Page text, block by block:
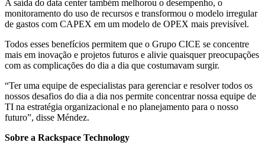
A saída do data center também melhorou o desempenho, o
monitoramento do uso de recursos e transformou o modelo irregular
de gastos com CAPEX em um modelo de OPEX mais previsível.
Todos esses benefícios permitem que o Grupo CICE se concentre
mais em inovação e projetos futuros e alivie quaisquer preocupações
com as complicações do dia a dia que costumavam surgir.
“Ter uma equipe de especialistas para gerenciar e resolver todos os
nossos desafios do dia a dia nos permite concentrar nossa equipe de
TI na estratégia organizacional e no planejamento para o nosso
futuro”, disse Méndez.
Sobre a Rackspace Technology